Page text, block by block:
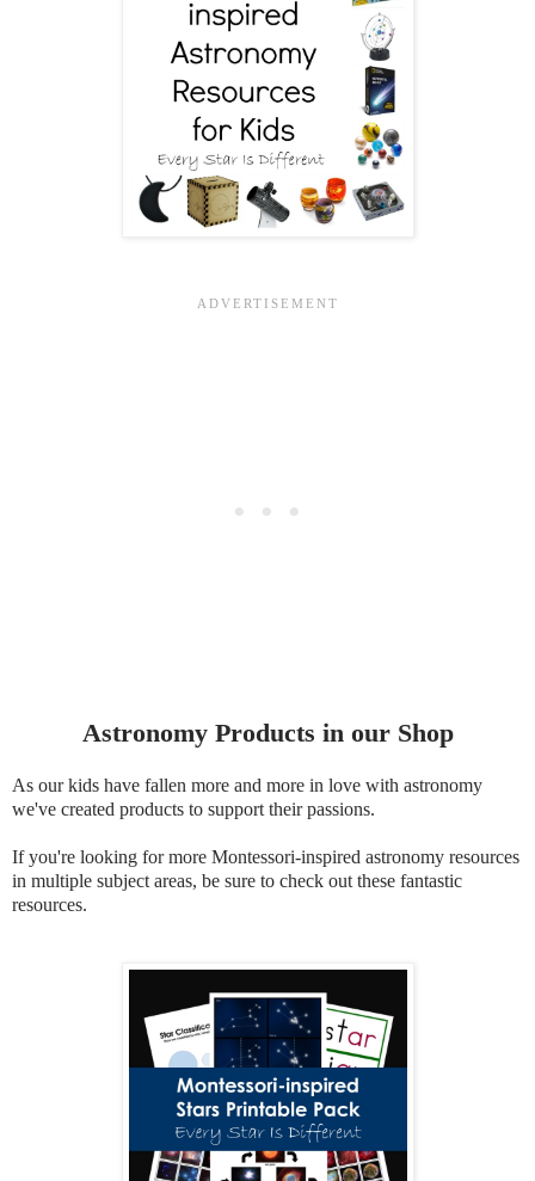
Astronomy Products in our Shop
As our kids have fallen more and more in love with astronomy
we've created products to support their passions.
If you're looking for more Montessori-inspired astronomy resources
in multiple subject areas, be sure to check out these fantastic
resources.